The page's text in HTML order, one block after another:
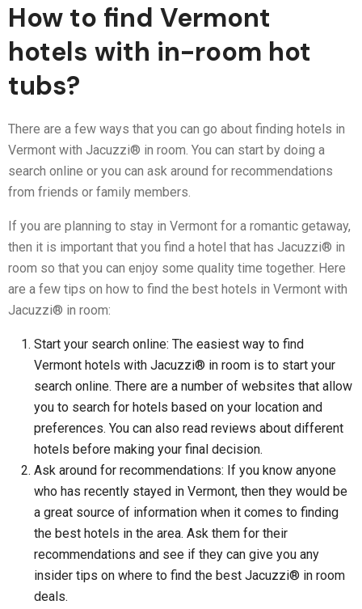
How to find Vermont
hotels with in-room hot
tubs?
There are a few ways that you can go about finding hotels in
Vermont with Jacuzzi® in room. You can start by doing a
search online or you can ask around for recommendations
from friends or family members.
If you are planning to stay in Vermont for a romantic getaway,
then it is important that you find a hotel that has Jacuzzi® in
room so that you can enjoy some quality time together. Here
are a few tips on how to find the best hotels in Vermont with
Jacuzzi® in room:
Start your search online: The easiest way to find
Vermont hotels with Jacuzzi® in room is to start your
search online. There are a number of websites that allow
you to search for hotels based on your location and
preferences. You can also read reviews about different
hotels before making your final decision.
Ask around for recommendations: If you know anyone
who has recently stayed in Vermont, then they would be
a great source of information when it comes to finding
the best hotels in the area. Ask them for their
recommendations and see if they can give you any
insider tips on where to find the best Jacuzzi® in room
deals.